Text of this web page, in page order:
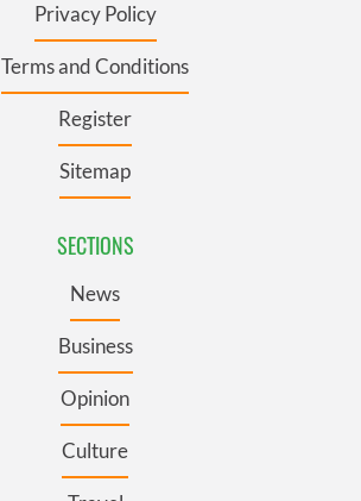
Privacy Policy
Terms and Conditions
Register
Sitemap
SECTIONS
News
Business
Opinion
Culture